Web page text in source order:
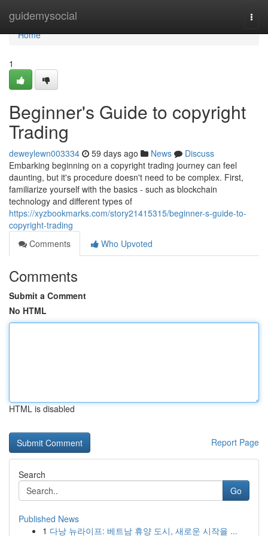
guidemysocial
Home
Home
1
Beginner's Guide to copyright
Trading
deweylewn003334 59 days ago News
Discuss
Embarking beginning on a copyright trading journey can feel
daunting, but it's procedure doesn't need to be complex. First,
familiarize yourself with the basics - such as blockchain
technology and different types of
https://xyzbookmarks.com/story21415315/beginner-s-guide-to-
copyright-trading
Comments
Who Upvoted
Comments
Submit a Comment
No HTML
HTML is disabled
Report Page
Search
Go
Published News
1 다낭 뉴라이프: 베트남 휴양 도시, 새로운 시작을 ...